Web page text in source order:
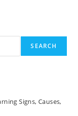
SEARCH
Signs, Causes,